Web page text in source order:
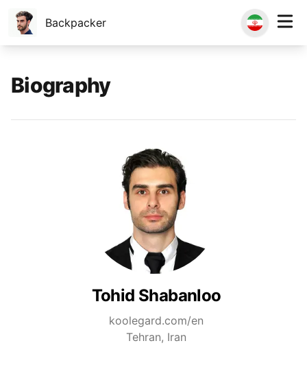
Backpacker
Biography
Tohid Shabanloo
koolegard.com/en
Tehran, Iran